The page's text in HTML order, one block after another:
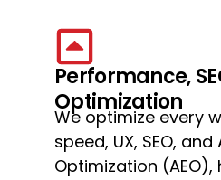
Performance,
Optimization
We optimize every
speed, UX, SEO,
Optimization (AEO),